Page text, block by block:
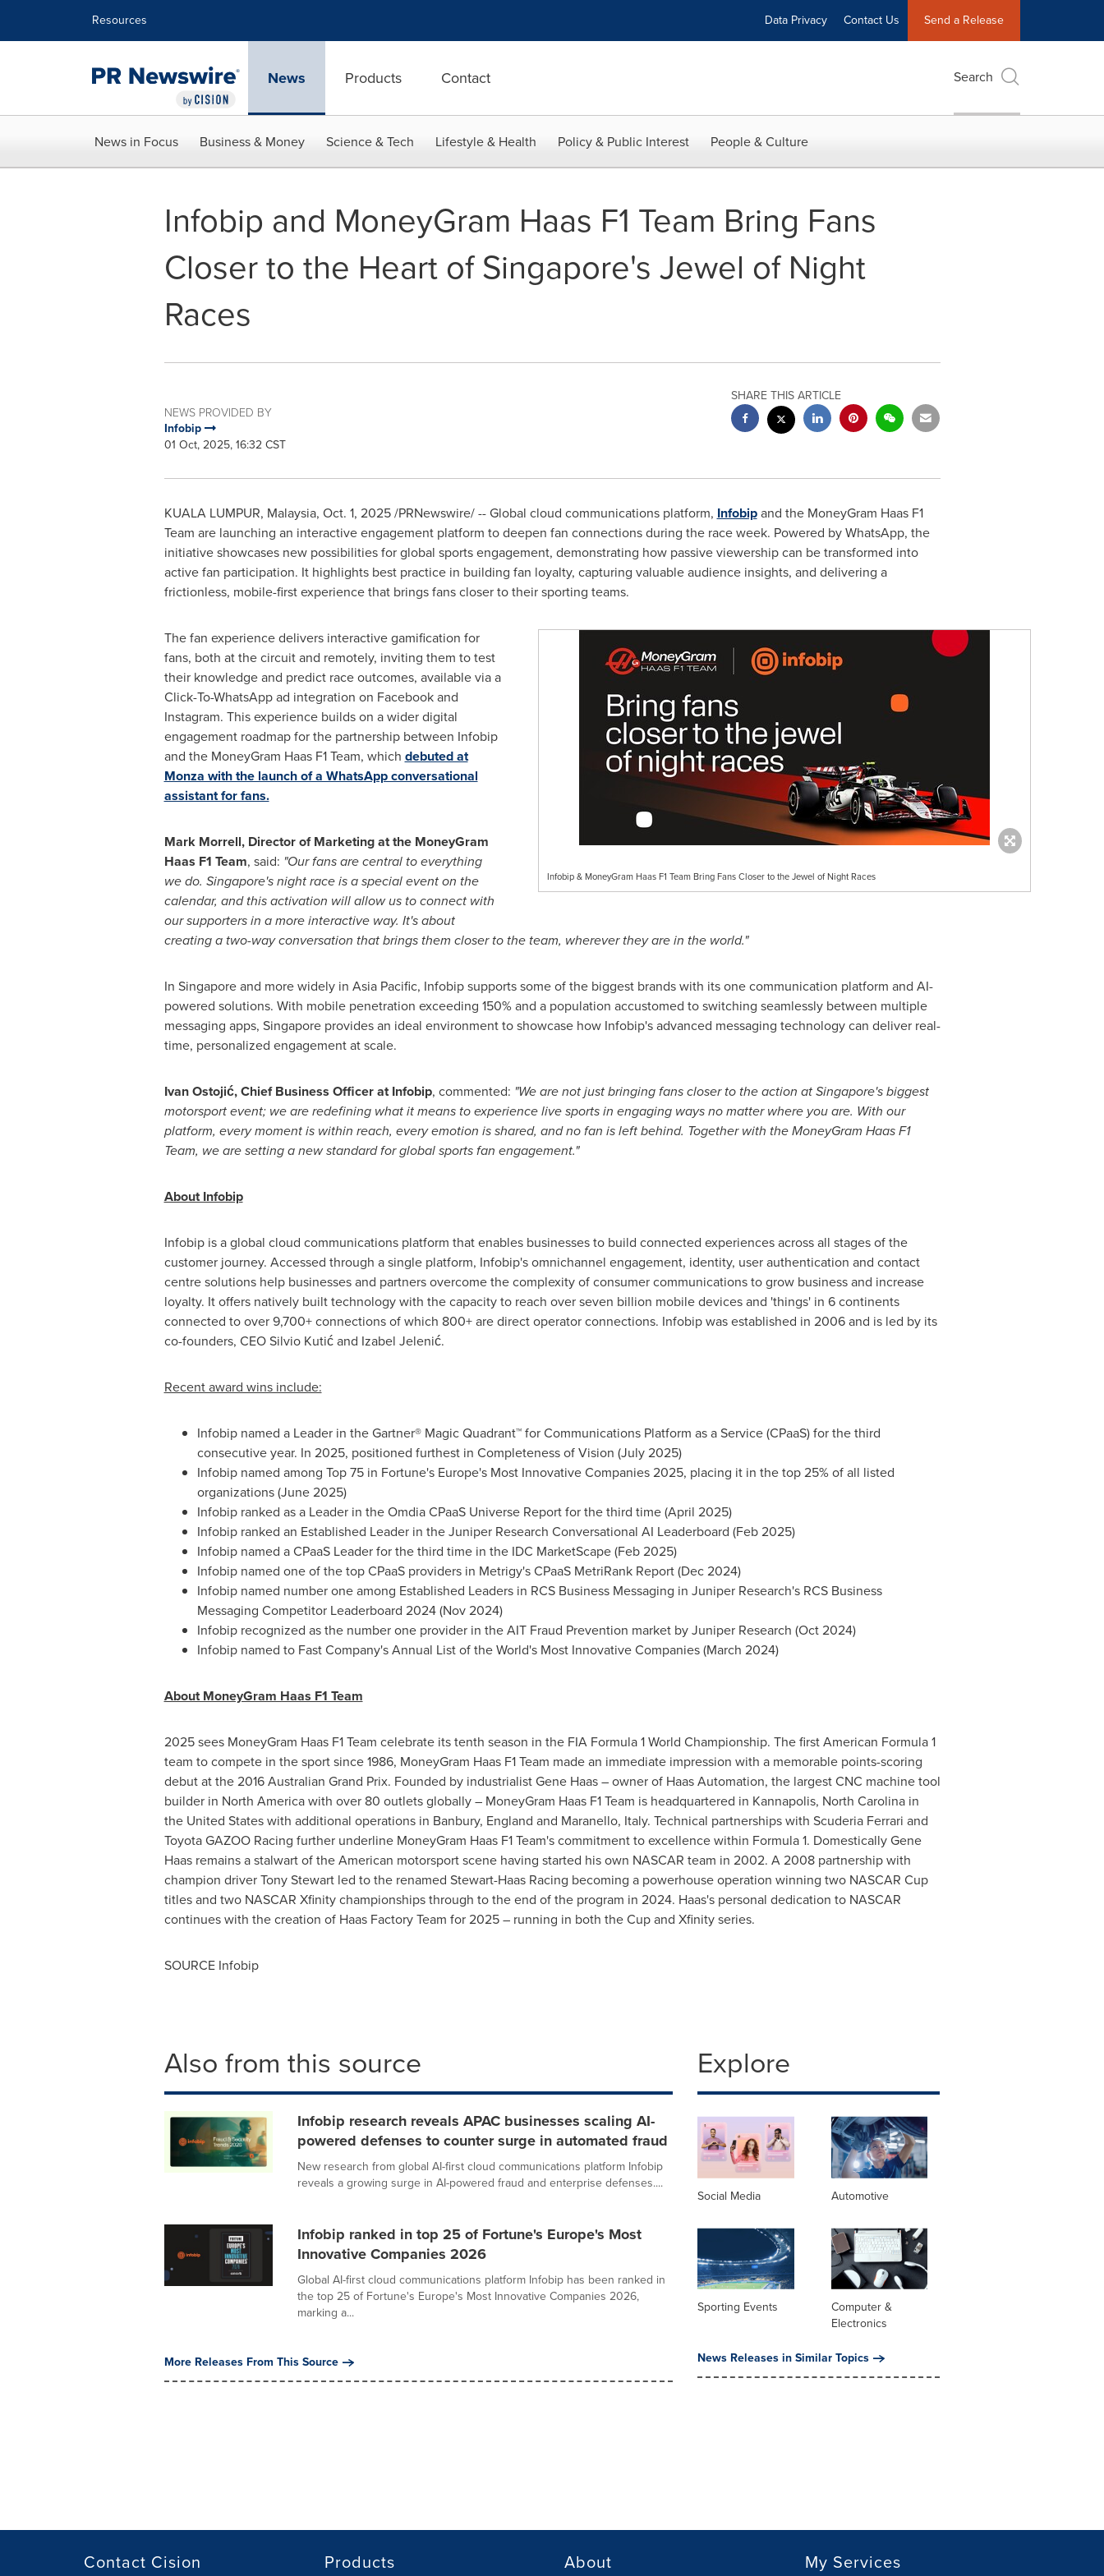
Resources Data Privacy Contact Us Send a Release
News Products Contact Search
News in Focus Business & Money Science & Tech Lifestyle & Health Policy & Public Interest People & Culture
Infobip and MoneyGram Haas F1 Team Bring Fans
Closer to the Heart of Singapore's Jewel of Night
Races
NEWS PROVIDED BY
Infobip
01 Oct, 2025, 16:32 CST
SHARE THIS ARTICLE
KUALA LUMPUR, Malaysia, Oct. 1, 2025/PRNewswire/ -- Global cloud communications platform, Infobipand the MoneyGram Haas F1
Team are launching an interactive engagement platform to deepen fan connections during the race week. Powered by WhatsApp, the
initiative showcases new possibilities for global sports engagement, demonstrating how passive viewership can be transformed into
active fan participation. It highlights best practice in building fan loyalty, capturing valuable audience insights, and delivering a
frictionless, mobile-first experience that brings fans closer to their sporting teams.
Infobip & MoneyGram Haas F1 Team Bring Fans Closer to the Jewel of Night Races
The fan experience delivers interactive gamification for
fans, both at the circuit and remotely, inviting them to test
their knowledge and predict race outcomes, available via a
Click-To-WhatsApp ad integration on Facebook and
Instagram. This experience builds on a wider digital
engagement roadmap for the partnership between Infobip
and theMoneyGram Haas F1 Team, which debuted at
Monza with the launch of a WhatsApp conversational
assistant for fans.
Mark Morrell, Director of Marketing at the MoneyGram
Haas F1 Team, said: "Our fans are central to everything
we do. Singapore's night race is a special event on the
calendar, and this activation will allow us to connect with
our supporters in a more interactive way. It's about
creating a two-way conversation that brings them closer to the team, wherever they are in the world."
In Singapore and more widely in Asia Pacific, Infobip supports some of the biggest brands with its one communication platform and AI-
powered solutions. With mobile penetration exceeding 150% and a population accustomed to switching seamlessly between multiple
messaging apps, Singapore provides an ideal environment to showcase how Infobip's advanced messaging technology can deliver real-
time, personalized engagement at scale.
Ivan Ostojić, Chief Business Officer at Infobip, commented: "We are not just bringing fans closer to the action at Singapore's biggest
motorsport event; we are redefining what it means to experience live sports in engaging ways no matter where you are. With our
platform, every moment is within reach, every emotion is shared, and no fan is left behind. Together with the MoneyGram Haas F1
Team, we are setting a new standard for global sports fan engagement."
About Infobip
Infobip is a global cloud communications platform that enables businesses to build connected experiences across all stages of the
customer journey. Accessed through a single platform, Infobip's omnichannel engagement, identity, user authentication and contact
centre solutions help businesses and partners overcome the complexity of consumer communications to grow business and increase
loyalty. It offers natively built technology with the capacity to reach over seven billion mobile devices and 'things' in 6 continents
connected to over 9,700+ connections of which 800+ are direct operator connections. Infobip was established in 2006 and is led by its
co-founders, CEO Silvio Kutić and Izabel Jelenić.
Recent award wins include:
Infobip named a Leader in the Gartner® Magic Quadrant™ for Communications Platform as a Service (CPaaS) for the third
consecutive year. In 2025, positioned furthest in Completeness of Vision (July 2025)
Infobip named among Top 75 in Fortune's Europe's Most Innovative Companies 2025, placing it in the top 25% of all listed
organizations (June 2025)
Infobip ranked as a Leader in the Omdia CPaaS Universe Report for the third time (April 2025)
Infobip ranked an Established Leader in the Juniper Research Conversational AI Leaderboard (Feb 2025)
Infobip named a CPaaS Leader for the third time in the IDC MarketScape (Feb 2025)
Infobip named one of the top CPaaS providers in Metrigy's CPaaS MetriRank Report (Dec 2024)
Infobip named number one among Established Leaders in RCS Business Messaging in Juniper Research's RCS Business
Messaging Competitor Leaderboard 2024 (Nov 2024)
Infobip recognized as the number one provider in the AIT Fraud Prevention market by Juniper Research (Oct 2024)
Infobip named to Fast Company's Annual List of the World's Most Innovative Companies (March 2024)
About MoneyGram Haas F1 Team
2025 sees MoneyGram Haas F1 Team celebrate its tenth season in the FIA Formula 1 World Championship. The first American Formula 1
team to compete in the sport since 1986, MoneyGram Haas F1 Team made an immediate impression with a memorable points-scoring
debut at the 2016 Australian Grand Prix. Founded by industrialist Gene Haas – owner of Haas Automation, the largest CNC machine tool
builder in North America with over 80 outlets globally – MoneyGram Haas F1 Team is headquartered in Kannapolis, North Carolina in
the United States with additional operations in Banbury, England and Maranello, Italy. Technical partnerships with Scuderia Ferrari and
Toyota GAZOO Racing further underline MoneyGram Haas F1 Team's commitment to excellence within Formula 1. Domestically Gene
Haas remains a stalwart of the American motorsport scene having started his own NASCAR team in 2002. A 2008 partnership with
champion driver Tony Stewart led to the renamed Stewart-Haas Racing becoming a powerhouse operation winning two NASCAR Cup
titles and two NASCAR Xfinity championships through to the end of the program in 2024. Haas's personal dedication to NASCAR
continues with the creation of Haas Factory Team for 2025 – running in both the Cup and Xfinity series.
SOURCE Infobip
Also from this source
Infobip research reveals APAC businesses scaling AI-
powered defenses to counter surge in automated fraud
New research from global AI-first cloud communications platform Infobip
reveals a growing surge in AI-powered fraud and enterprise defenses....
Infobip ranked in top 25 of Fortune's Europe's Most
Innovative Companies 2026
Global AI-first cloud communications platform Infobip has been ranked in
the top 25 of Fortune's Europe's Most Innovative Companies 2026,
marking a...
More Releases From This Source
Explore
Social Media Automotive
Sporting Events
Computer &
Electronics
News Releases in Similar Topics
Contact Cision Products About My Services